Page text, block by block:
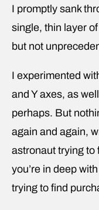
I promptly sank
single, thin layer
but not
I experimented
and Y axes, as
perhaps. But
again and again,
astronaut trying to
you’re in deep
trying to find